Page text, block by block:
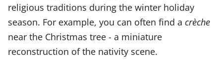
religious traditions during the winter holiday
season. For example, you can often find a crèche
near the Christmas tree - a miniature
reconstruction of the nativity scene.